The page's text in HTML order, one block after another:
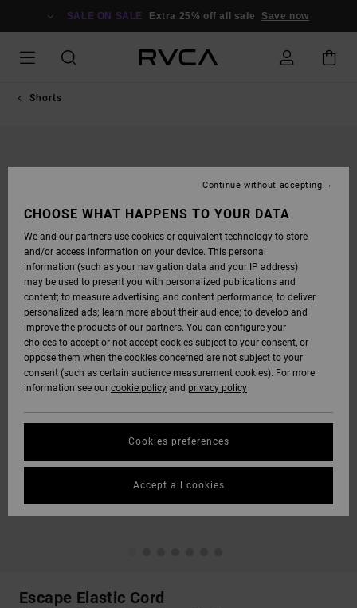
SALE ON SALE Extra 25% off all sale Save now
Shorts
Escape Elastic Cord
CHOOSE WHAT HAPPENS TO YOUR DATA
We and our partners use cookies or equivalent technology to store
and/or access information on your device. This personal
information (such as your navigation data and your IP address)
may be used to present you with personalized publications and
content; to measure advertising and content performance; to deliver
personalized ads; learn more about their audience; to develop and
improve the products of our partners. You can configure your
choices to accept or not accept cookies subject to your consent, or
oppose them when the cookies concerned are not subject to your
consent (such as certain audience measurement cookies). For more
information see our cookie policy and privacy policy
Cookies preferences
Continue without accepting
Accept all cookies